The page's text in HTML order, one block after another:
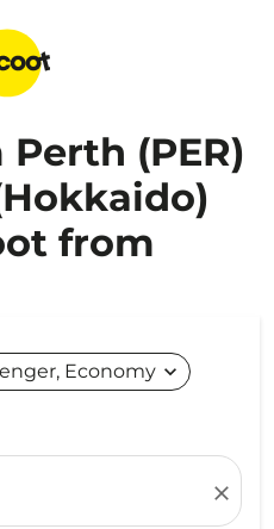
(PER)
from
Economy expand_more
close